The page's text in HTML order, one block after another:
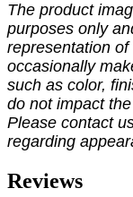
The product
purposes only
representation
occasionally
such as color,
do not impact
Please contact
regarding
Reviews